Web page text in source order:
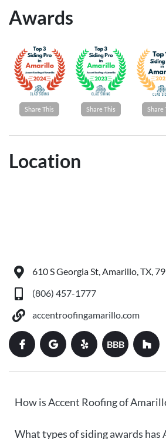
Awards
Share This Share This Share
Location
610 S Georgia St, Amarillo, TX,
(806) 457-1777
accentroofingamarillo.com
BBB
How is Accent Roofing of
What types of siding awards has